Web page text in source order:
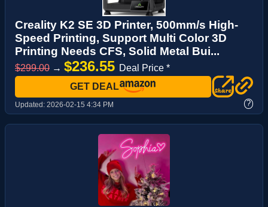
Creality K2 SE 3D Printer, 500mm/s High-
Speed Printing, Support Multi Color 3D
Printing Needs CFS, Solid Metal Bui...
$299.00 → $236.55 Deal Price *
GET DEAL
Updated: 2026-02-15 4:34 PM ?